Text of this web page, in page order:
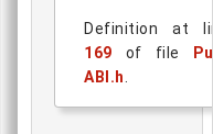
Definition at
169 of file
ABI.h.